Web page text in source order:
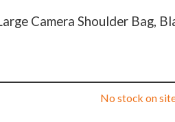
Camera Shoulder Bag,
No stock on